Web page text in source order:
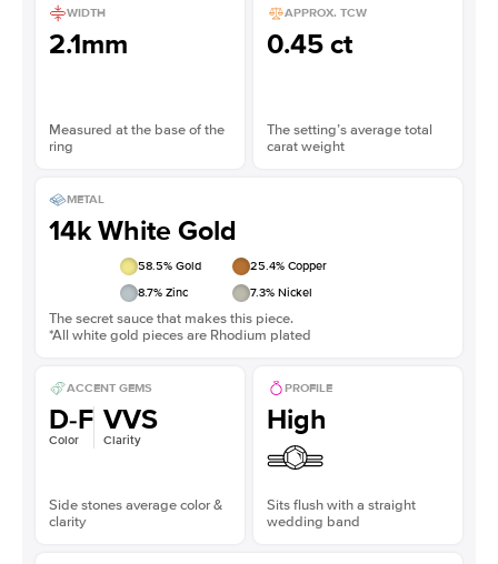
WIDTH
2.1mm
Measured at the base of the
ring
APPROX. TCW
0.45 ct
The setting’s average total
carat weight
METAL
14k White Gold
58.5% Gold 25.4% Copper
8.7% Zinc 7.3% Nickel
The secret sauce that makes this piece.
*All white gold pieces are Rhodium plated
ACCENT GEMS
D-F
Color
VVS
Clarity
Side stones average color &
clarity
PROFILE
High
Sits flush with a straight
wedding band